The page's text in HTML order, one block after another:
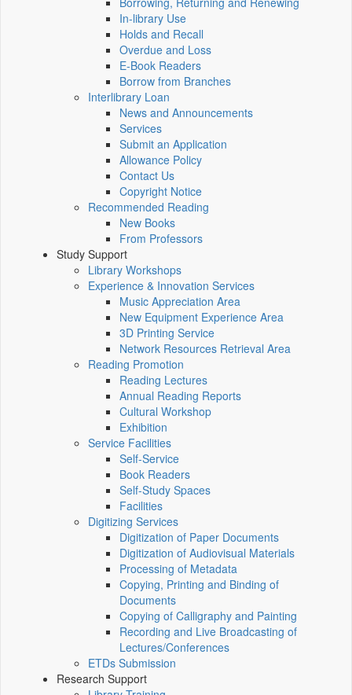
In-library Use
Holds and Recall
Overdue and Loss
E-Book Readers
Borrow from Branches
Interlibrary Loan
News and Announcements
Services
Submit an Application
Allowance Policy
Contact Us
Copyright Notice
Recommended Reading
New Books
From Professors
Study Support
Library Workshops
Experience & Innovation Services
Music Appreciation Area
New Equipment Experience Area
3D Printing Service
Network Resources Retrieval Area
Reading Promotion
Reading Lectures
Annual Reading Reports
Cultural Workshop
Exhibition
Service Facilities
Self-Service
Book Readers
Self-Study Spaces
Facilities
Digitizing Services
Digitization of Paper Documents
Digitization of Audiovisual Materials
Processing of Metadata
Copying, Printing and Binding of
Documents
Copying of Calligraphy and Painting
Recording and Live Broadcasting of
Lectures/Conferences
ETDs Submission
Research Support